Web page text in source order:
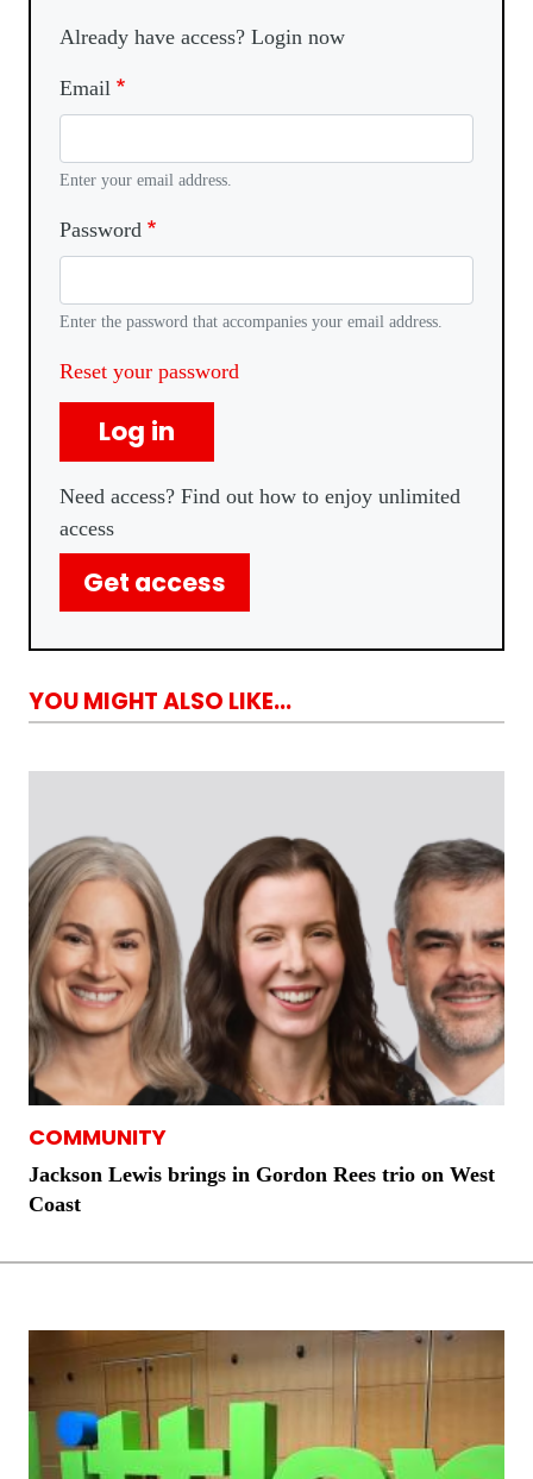
Already have access? Login now
Email
Enter your email address.
Password
Enter the password that accompanies your email address.
Reset your password
Log in
Need access? Find out how to enjoy unlimited
access
Get access
YOU MIGHT ALSO LIKE...
COMMUNITY
Jackson Lewis brings in Gordon Rees trio on West
Coast